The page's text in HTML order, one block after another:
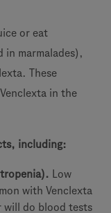
or eat
in marmalades),
These
in the
including:
Low
with Venclexta
will do blood tests